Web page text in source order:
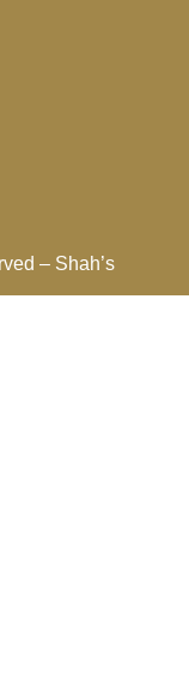
– Shah’s